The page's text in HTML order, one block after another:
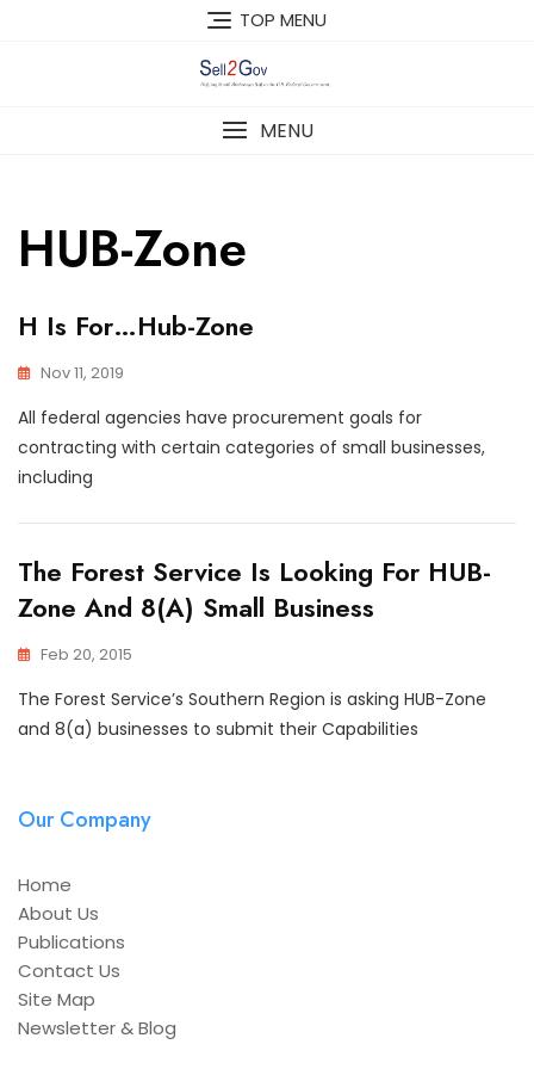
TOP MENU
MENU
HUB-Zone
H Is For…Hub-Zone
Nov 11, 2019
All federal agencies have procurement goals for
contracting with certain categories of small businesses,
including
The Forest Service Is Looking For HUB-
Zone And 8(a) Small Business
Feb 20, 2015
The Forest Service’s Southern Region is asking HUB-Zone
and 8(a) businesses to submit their Capabilities
Our Company
Home
About Us
Publications
Contact Us
Site Map
Newsletter & Blog